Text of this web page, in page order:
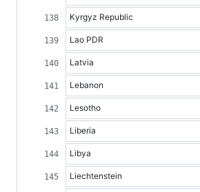
Kyrgyz Republic
Lao PDR
Latvia
Lebanon
Lesotho
Liberia
Libya
Liechtenstein